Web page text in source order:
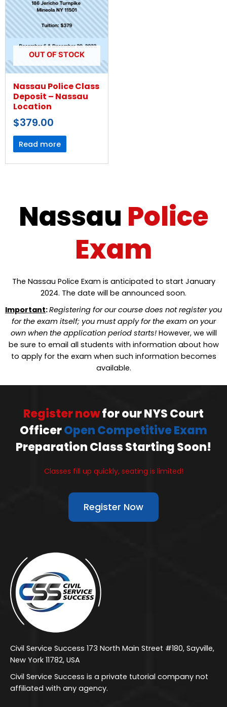
OUT OF STOCK
Nassau Police Class
Deposit – Nassau
Location
$379.00
Read more
Nassau Police
Exam
The Nassau Police Exam is anticipated to start January
2024. The date will be announced soon.
Important:Registering for our course does not register you
for the exam itself; you must apply for the exam on your
own when the application period starts!However, we will
be sure to email all students with information about how
to apply for the exam when such information becomes
available.
Register nowfor our NYS Court
OfficerOpen Competitive Exam
Preparation Class Starting Soon!
Classes fill up quickly, seating is limited!
Register Now
Civil Service Success 173 North Main Street #180, Sayville,
New York 11782, USA
Civil Service Success is a private tutorial company not
affiliated with any agency.